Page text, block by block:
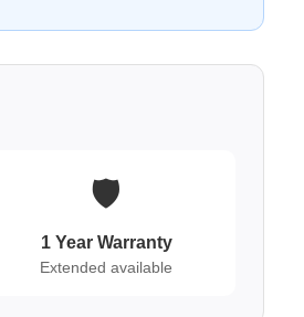
🛡️
1 Year Warranty
Extended available